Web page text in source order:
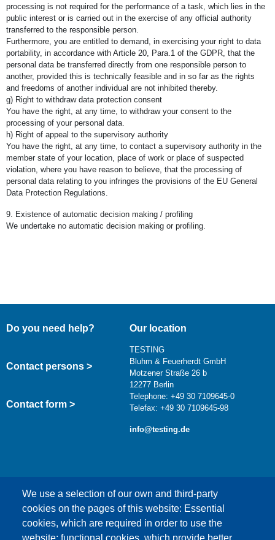
processing is not required for the performance of a task, which lies in the
public interest or is carried out in the exercise of any official authority
transferred to the responsible person.
Furthermore, you are entitled to demand, in exercising your right to data
portability, in accordance with Article 20, Para.1 of the GDPR, that the
personal data be transferred directly from one responsible person to
another, provided this is technically feasible and in so far as the rights
and freedoms of another individual are not inhibited thereby.
g) Right to withdraw data protection consent
You have the right, at any time, to withdraw your consent to the
processing of your personal data.
h) Right of appeal to the supervisory authority
You have the right, at any time, to contact a supervisory authority in the
member state of your location, place of work or place of suspected
violation, where you have reason to believe, that the processing of
personal data relating to you infringes the provisions of the EU General
Data Protection Regulations.
9. Existence of automatic decision making / profiling
We undertake no automatic decision making or profiling.
We use a selection of our own and third-party
cookies on the pages of this website: Essential
cookies, which are required in order to use the
Do you need help?
Contact persons >
Contact form >
Our location
TESTING
Bluhm & Feuerherdt GmbH
Motzener Straße 26 b
12277 Berlin
Telephone: +49 30 7109645-0
Telefax: +49 30 7109645-98
info@testing.de
This content is blocked because Google Maps